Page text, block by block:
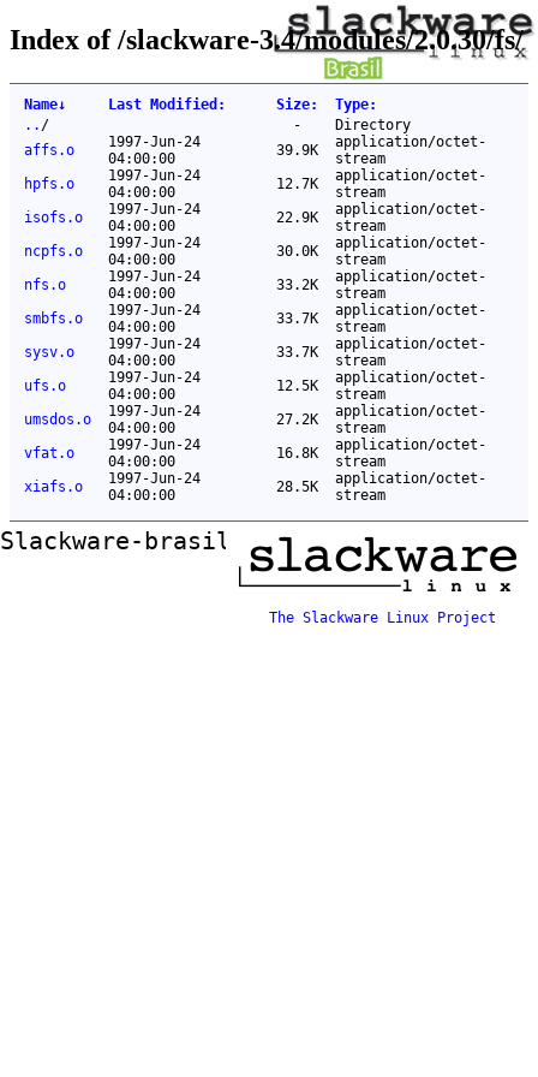
Index of /slackware-3.4/modules/2.0.30/fs/
Name↓ Last Modified : Size: Type:
.. / -
Directory
affs.o
1997-Jun-24
04:00:00
39.9K
application/octet-
stream
hpfs.o
1997-Jun-24
04:00:00
12.7K
application/octet-
stream
isofs.o
1997-Jun-24
04:00:00
22.9K
application/octet-
stream
ncpfs.o
1997-Jun-24
04:00:00
30.0K
application/octet-
stream
nfs.o
1997-Jun-24
04:00:00
33.2K
application/octet-
stream
smbfs.o
1997-Jun-24
04:00:00
33.7K
application/octet-
stream
sysv.o
1997-Jun-24
04:00:00
33.7K
application/octet-
stream
ufs.o
1997-Jun-24
04:00:00
12.5K
application/octet-
stream
umsdos.o
1997-Jun-24
04:00:00
27.2K
application/octet-
stream
vfat.o
1997-Jun-24
04:00:00
16.8K
application/octet-
stream
xiafs.o
1997-Jun-24
04:00:00
28.5K
application/octet-
stream
Slackware-brasil ftp mirror
The Slackware Linux Project